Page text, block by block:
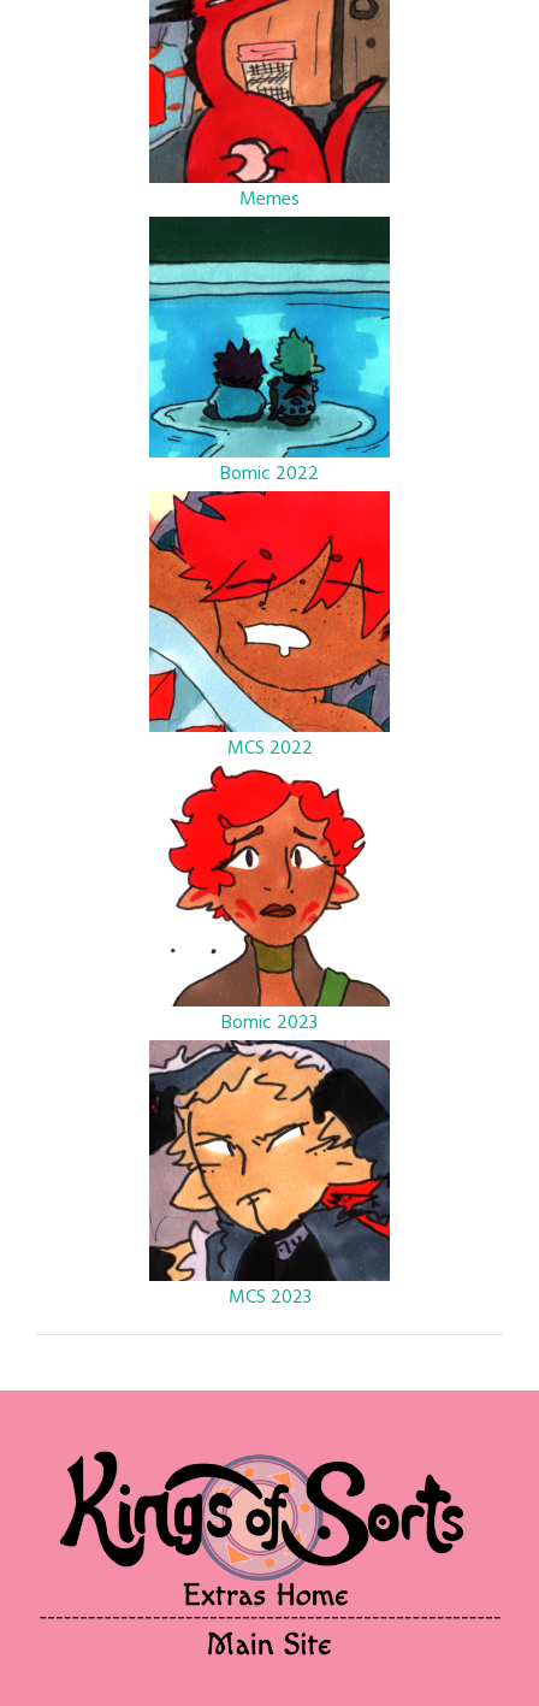
Memes
Bomic 2022
MCS 2022
Bomic 2023
MCS 2023